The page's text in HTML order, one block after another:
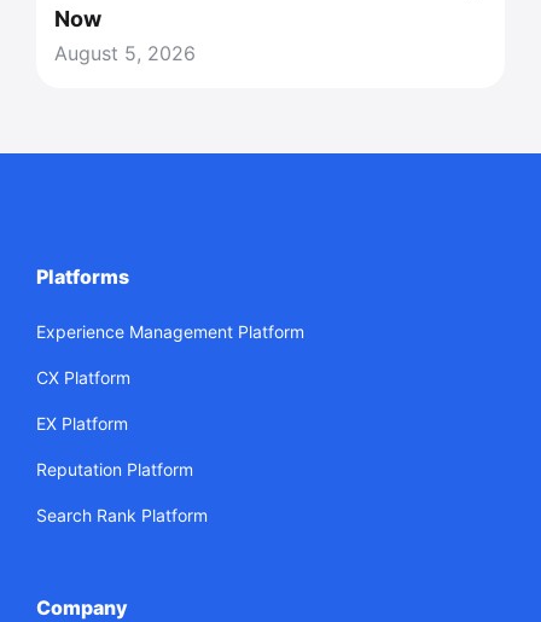
Now
August 5, 2026
Platforms
Experience Management Platform
CX Platform
EX Platform
Reputation Platform
Search Rank Platform
Company